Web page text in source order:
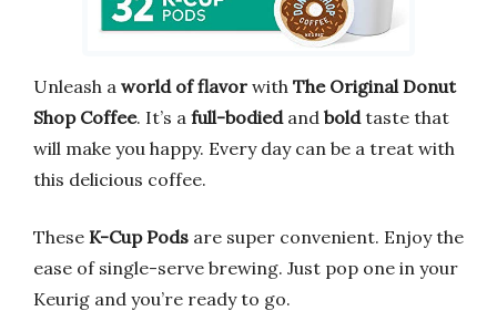
Unleash a world of flavor with The Original Donut
Shop Coffee. It’s a full-bodiedand boldtaste that
will make you happy. Every day can be a treat with
this delicious coffee.
These K-Cup Pods are super convenient. Enjoy the
ease of single-serve brewing. Just pop one in your
Keurig and you’re ready to go.